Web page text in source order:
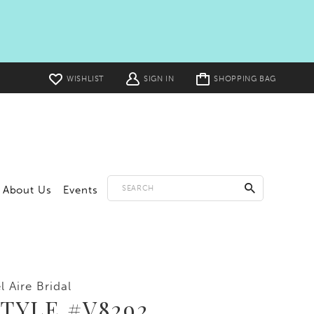
WISHLIST SIGN IN
Toggle
cart SHOPPING BAG
About Us Events
Aire Bridal